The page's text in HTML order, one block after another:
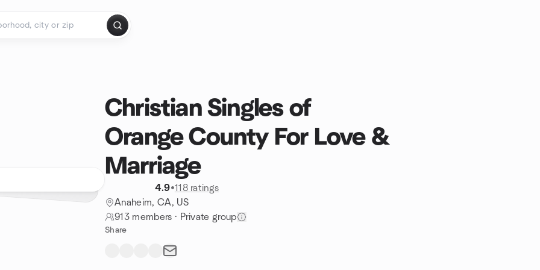
Christian Singles of
Orange County For Love &
Marriage
4.9•118 ratings
Anaheim, CA, US
913 members · Private group
Share